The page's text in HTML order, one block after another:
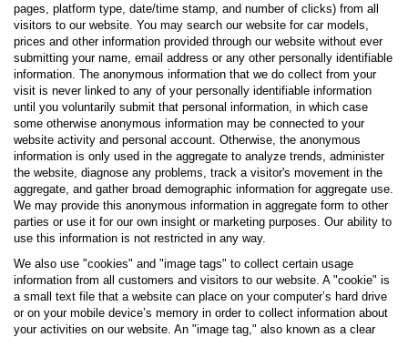
pages, platform type, date/time stamp, and number of clicks) from all
visitors to our website. You may search our website for car models,
prices and other information provided through our website without ever
submitting your name, email address or any other personally identifiable
information. The anonymous information that we do collect from your
visit is never linked to any of your personally identifiable information
until you voluntarily submit that personal information, in which case
some otherwise anonymous information may be connected to your
website activity and personal account. Otherwise, the anonymous
information is only used in the aggregate to analyze trends, administer
the website, diagnose any problems, track a visitor's movement in the
aggregate, and gather broad demographic information for aggregate use.
We may provide this anonymous information in aggregate form to other
parties or use it for our own insight or marketing purposes. Our ability to
use this information is not restricted in any way.
We also use "cookies" and "image tags" to collect certain usage
information from all customers and visitors to our website. A "cookie" is
a small text file that a website can place on your computer’s hard drive
or on your mobile device’s memory in order to collect information about
your activities on our website. An "image tag," also known as a clear